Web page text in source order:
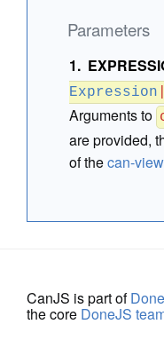
Parameters
Expression
Arguments to
are provided,
of thecan-
CanJS is part of
the core DoneJS